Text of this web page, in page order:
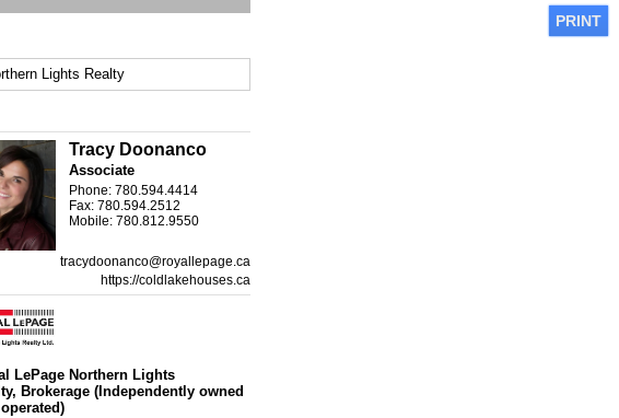
PRINT
Lights Realty
Tracy Doonanco
Associate
Phone: 780.594.4414
Fax: 780.594.2512
Mobile: 780.812.9550
tracydoonanco@royallepage.ca
https://coldlakehouses.ca
LePage Northern Lights
, Brokerage (Independently owned